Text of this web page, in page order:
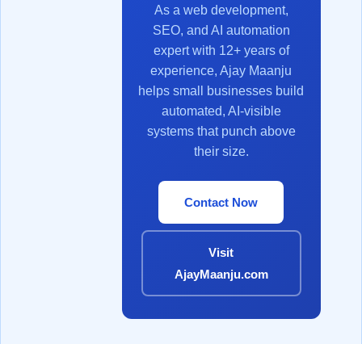
As a web development,
SEO, and AI automation
expert with 12+ years of
experience, Ajay Maanju
helps small businesses build
automated, AI-visible
systems that punch above
their size.
Contact Now
Visit
AjayMaanju.com